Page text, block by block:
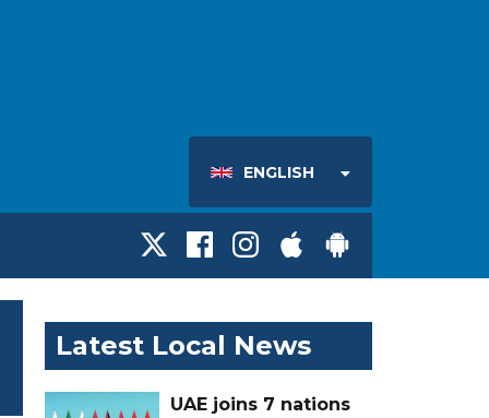
ENGLISH
Latest Local News
UAE joins 7 nations